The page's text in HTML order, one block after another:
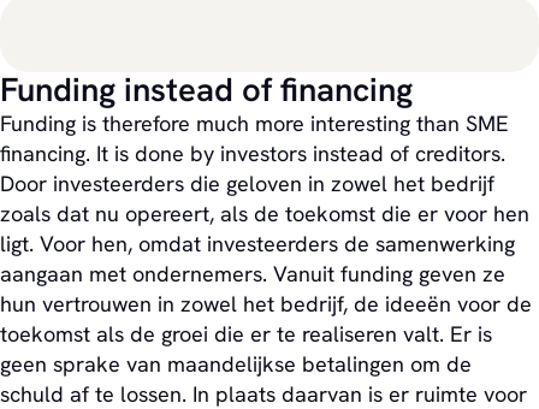
Funding instead of financing
Funding is therefore much more interesting than SME
financing. It is done by investors instead of creditors.
Door investeerders die geloven in zowel het bedrijf
zoals dat nu opereert, als de toekomst die er voor hen
ligt. Voor hen, omdat investeerders de samenwerking
aangaan met ondernemers. Vanuit funding geven ze
hun vertrouwen in zowel het bedrijf, de ideeën voor de
toekomst als de groei die er te realiseren valt. Er is
geen sprake van maandelijkse betalingen om de
schuld af te lossen. In plaats daarvan is er ruimte voor